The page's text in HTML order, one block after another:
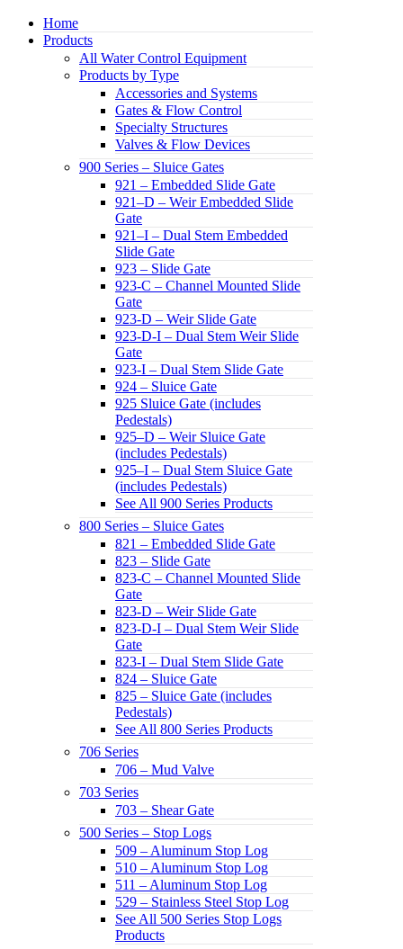
Home
Products
All Water Control Equipment
Products by Type
Accessories and Systems
Gates & Flow Control
Specialty Structures
Valves & Flow Devices
900 Series – Sluice Gates
921 – Embedded Slide Gate
921–D – Weir Embedded Slide
Gate
921–I – Dual Stem Embedded
Slide Gate
923 – Slide Gate
923-C – Channel Mounted Slide
Gate
923-D – Weir Slide Gate
923-D-I – Dual Stem Weir Slide
Gate
923-I – Dual Stem Slide Gate
924 – Sluice Gate
925 Sluice Gate (includes
Pedestals)
925–D – Weir Sluice Gate
(includes Pedestals)
925–I – Dual Stem Sluice Gate
(includes Pedestals)
See All 900 Series Products
800 Series – Sluice Gates
821 – Embedded Slide Gate
823 – Slide Gate
823-C – Channel Mounted Slide
Gate
823-D – Weir Slide Gate
823-D-I – Dual Stem Weir Slide
Gate
823-I – Dual Stem Slide Gate
824 – Sluice Gate
825 – Sluice Gate (includes
Pedestals)
See All 800 Series Products
706 Series
706 – Mud Valve
703 Series
703 – Shear Gate
500 Series – Stop Logs
509 – Aluminum Stop Log
510 – Aluminum Stop Log
511 – Aluminum Stop Log
529 – Stainless Steel Stop Log
See All 500 Series Stop Logs
Products